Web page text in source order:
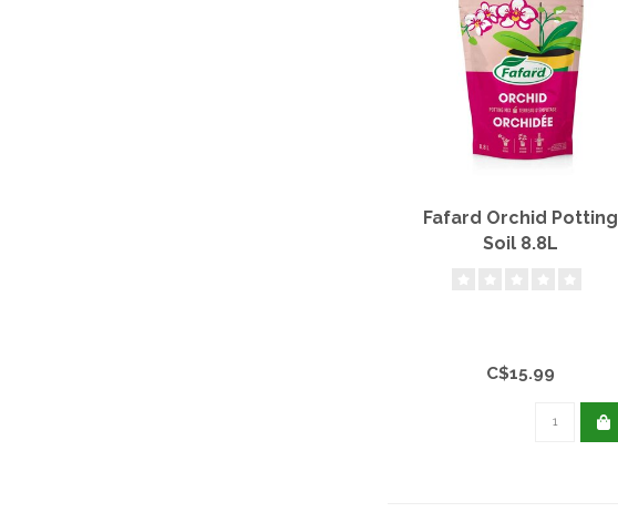
Fafard Orchid Potting
Soil 8.8L
C$15.99